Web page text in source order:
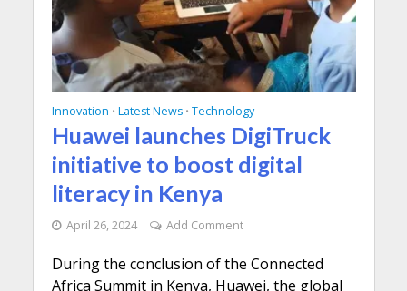
Innovation • Latest News • Technology
Huawei launches DigiTruck
initiative to boost digital
literacy in Kenya
April 26, 2024 Add Comment
During the conclusion of the Connected
Africa Summit in Kenya, Huawei, the global